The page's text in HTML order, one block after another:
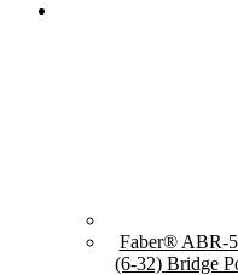
Faber® ABR-
(6-32) Bridge